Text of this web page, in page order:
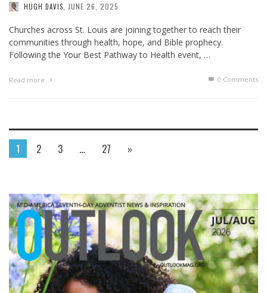
HUGH DAVIS JUNE 26, 2025
Churches across St. Louis are joining together to reach their
communities through health, hope, and Bible prophecy.
Following the Your Best Pathway to Health event, …
Read more 0 Comments
1 2 3 … 27 »